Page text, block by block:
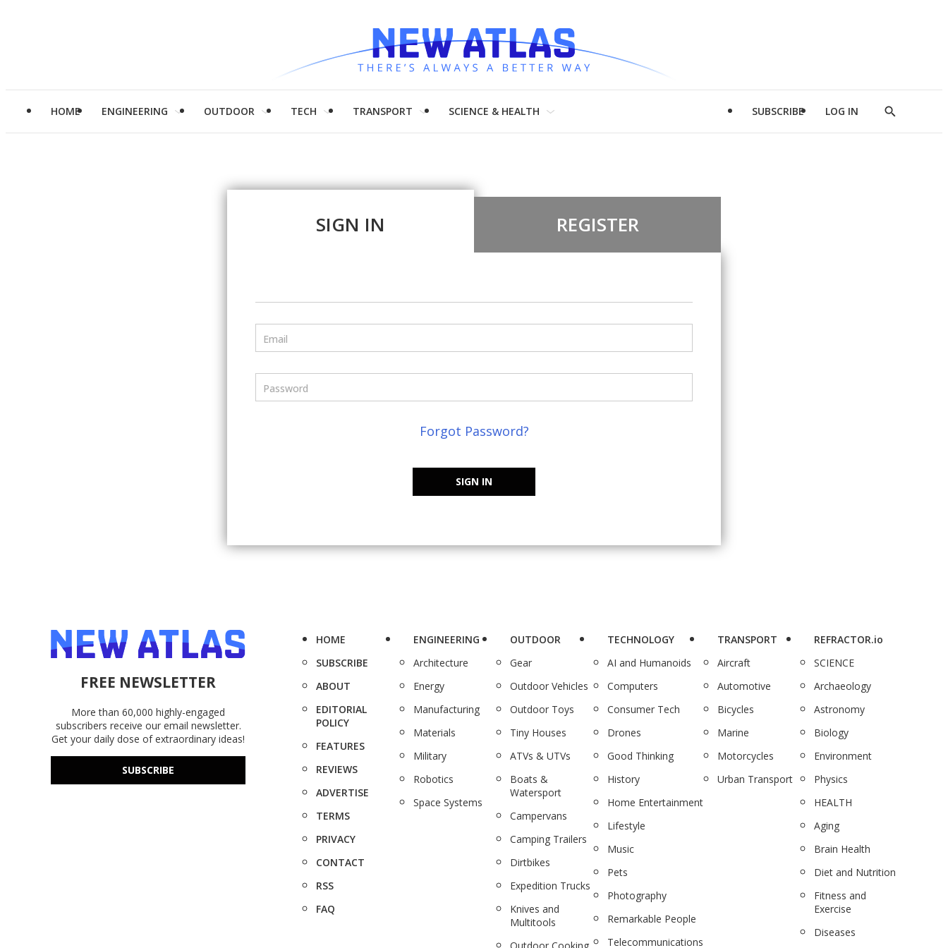
HOME ENGINEERING OUTDOOR TECH TRANSPORT SCIENCE & HEALTH SUBSCRIBE LOG IN
Show
SIGN IN REGISTER
Email
Password
Forgot Password?
SIGN IN
FREE NEWSLETTER
More than 60,000 highly-engaged
subscribers receive our email newsletter.
Get your daily dose of extraordinary ideas!
SUBSCRIBE
HOME
SUBSCRIBE
ABOUT
EDITORIAL
POLICY
FEATURES
REVIEWS
ADVERTISE
TERMS
PRIVACY
CONTACT
RSS
FAQ
ENGINEERING
Architecture
Energy
Manufacturing
Materials
Military
Robotics
Space Systems
OUTDOOR
Gear
Outdoor Vehicles
Outdoor Toys
Tiny Houses
ATVs & UTVs
Boats &
Watersport
Campervans
Camping Trailers
Dirtbikes
Expedition Trucks
Knives and
Multitools
TECHNOLOGY
AI and Humanoids
Computers
Consumer Tech
Drones
Good Thinking
History
Home Entertainment
Lifestyle
Music
Pets
Photography
Remarkable People
Telecommunications
TRANSPORT
Aircraft
Automotive
Bicycles
Marine
Motorcycles
Urban Transport
REFRACTOR.io
SCIENCE
Archaeology
Astronomy
Biology
Environment
Physics
HEALTH
Aging
Brain Health
Diet and Nutrition
Fitness and
Exercise
Diseases